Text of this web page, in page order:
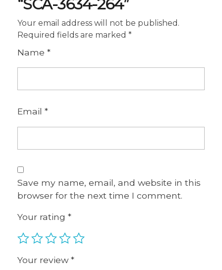
“SCA-3634-264”
Your email address will not be published.
Required fields are marked *
Name *
Email *
Save my name, email, and website in this
browser for the next time I comment.
Your rating *
Your review*